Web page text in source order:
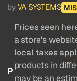
by VA SYSTEMS
P
Prices seen
a store's
local taxes
products in
may be an